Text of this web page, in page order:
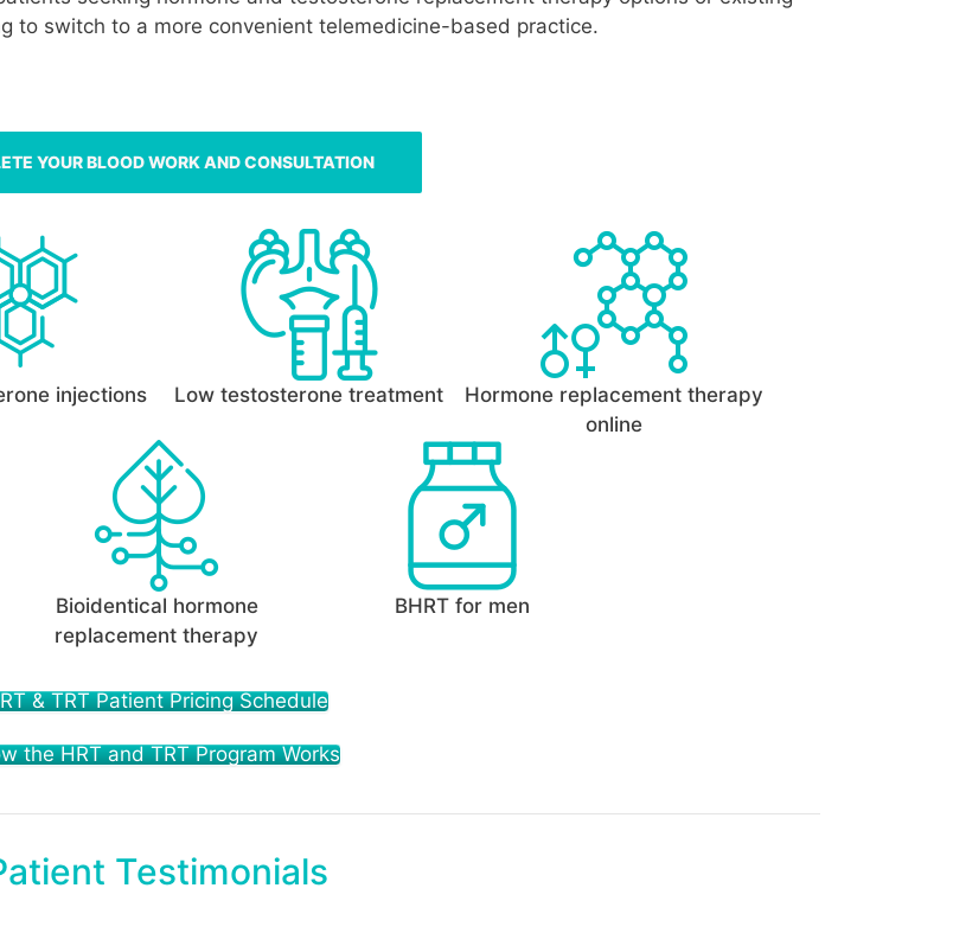
to switch to a more convenient telemedicine-based practice.
YOUR BLOOD WORK AND CONSULTATION
injections Low testosterone treatment
Hormone replacement therapy
online
Bioidentical hormone
replacement therapy
BHRT for men
& TRT Patient Pricing Schedule
the HRT and TRT Program Works
Testimonials